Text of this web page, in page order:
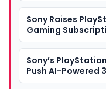
Sony Raises
Gaming
Sony’s
Push AI-Powered